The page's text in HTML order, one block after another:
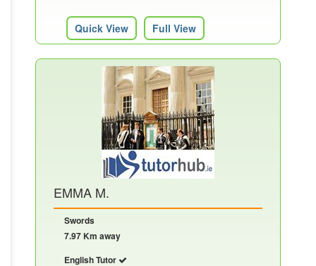
Quick View Full View
EMMA M.
Swords
7.97 Km away
English Tutor